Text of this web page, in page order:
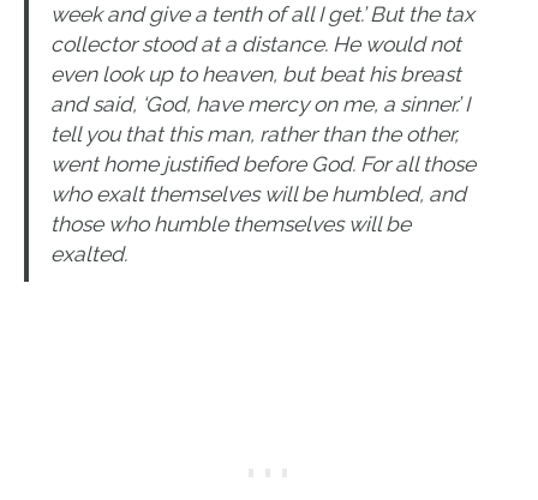
week and give a tenth of all I get.’ But the tax
collector stood at a distance. He would not
even look up to heaven, but beat his breast
and said, ‘God, have mercy on me, a sinner.’ I
tell you that this man, rather than the other,
went home justified before God. For all those
who exalt themselves will be humbled, and
those who humble themselves will be
exalted.